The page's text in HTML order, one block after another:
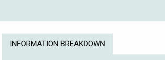
INFORMATION BREAKDOWN